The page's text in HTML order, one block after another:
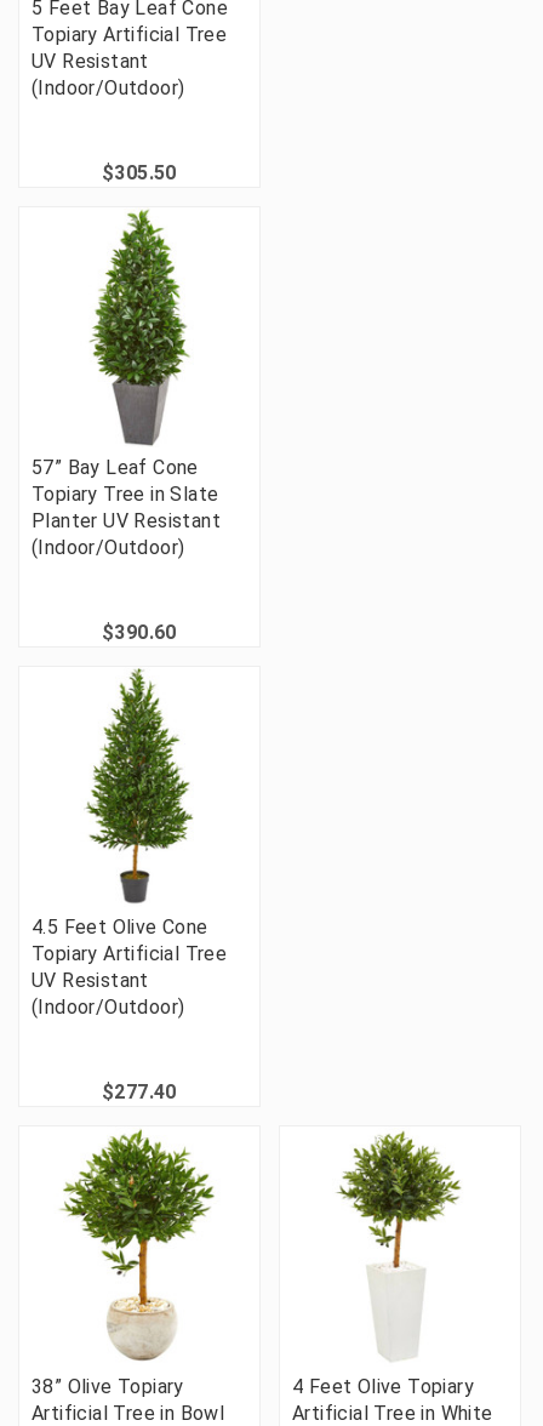
5 Feet Bay Leaf Cone
Topiary Artificial Tree
UV Resistant
(Indoor/Outdoor)
$305.50
57” Bay Leaf Cone
Topiary Tree in Slate
Planter UV Resistant
(Indoor/Outdoor)
$390.60
4.5 Feet Olive Cone
Topiary Artificial Tree
UV Resistant
(Indoor/Outdoor)
$277.40
38” Olive Topiary
Artificial Tree in Bowl
4 Feet Olive Topiary
Artificial Tree in White